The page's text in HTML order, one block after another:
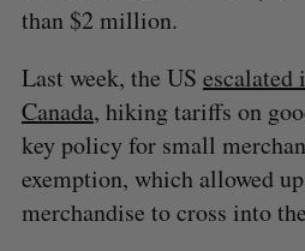
than $2 million.
Last week, the US
Canada, hiking tariffs on
key policy for small
exemption, which allowed
merchandise to cross into